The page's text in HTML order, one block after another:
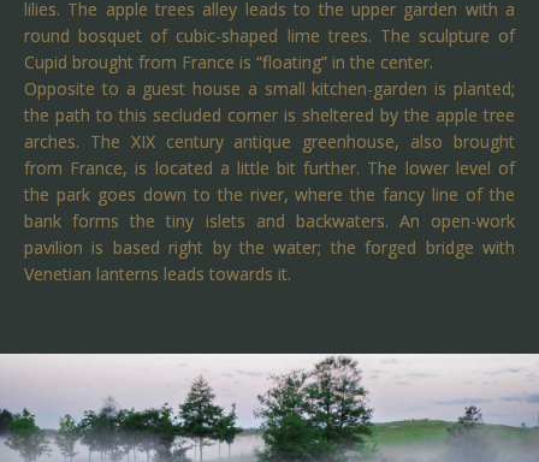
lilies. The apple trees alley leads to the upper garden with a
round bosquet of cubic-shaped lime trees. The sculpture of
Cupid brought from France is “floating” in the center.
Opposite to a guest house a small kitchen-garden is planted;
the path to this secluded corner is sheltered by the apple tree
arches. The XIX century antique greenhouse, also brought
from France, is located a little bit further. The lower level of
the park goes down to the river, where the fancy line of the
bank forms the tiny islets and backwaters. An open-work
pavilion is based right by the water; the forged bridge with
Venetian lanterns leads towards it.